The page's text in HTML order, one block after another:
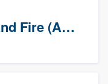
Georgia Water and Fire (Association)